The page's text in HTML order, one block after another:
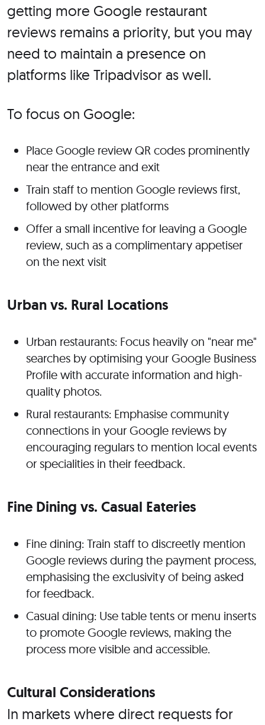
getting more Google restaurant
reviews remains a priority, but you may
need to maintain a presence on
platforms like Tripadvisor as well.
To focus on Google:
Place Google review QR codes prominently
near the entrance and exit
Train staff to mention Google reviews first,
followed by other platforms
Offer a small incentive for leaving a Google
review, such as a complimentary appetiser
on the next visit
Urban vs. Rural Locations
Urban restaurants: Focus heavily on "near me"
searches by optimising your Google Business
Profile with accurate information and high-
quality photos.
Rural restaurants: Emphasise community
connections in your Google reviews by
encouraging regulars to mention local events
or specialities in their feedback.
Fine Dining vs. Casual Eateries
Fine dining: Train staff to discreetly mention
Google reviews during the payment process,
emphasising the exclusivity of being asked
for feedback.
Casual dining: Use table tents or menu inserts
to promote Google reviews, making the
process more visible and accessible.
Cultural Considerations
In markets where direct requests for